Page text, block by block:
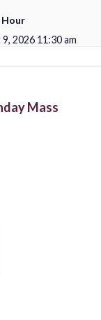
Hour
2026 11:30 am
Mass